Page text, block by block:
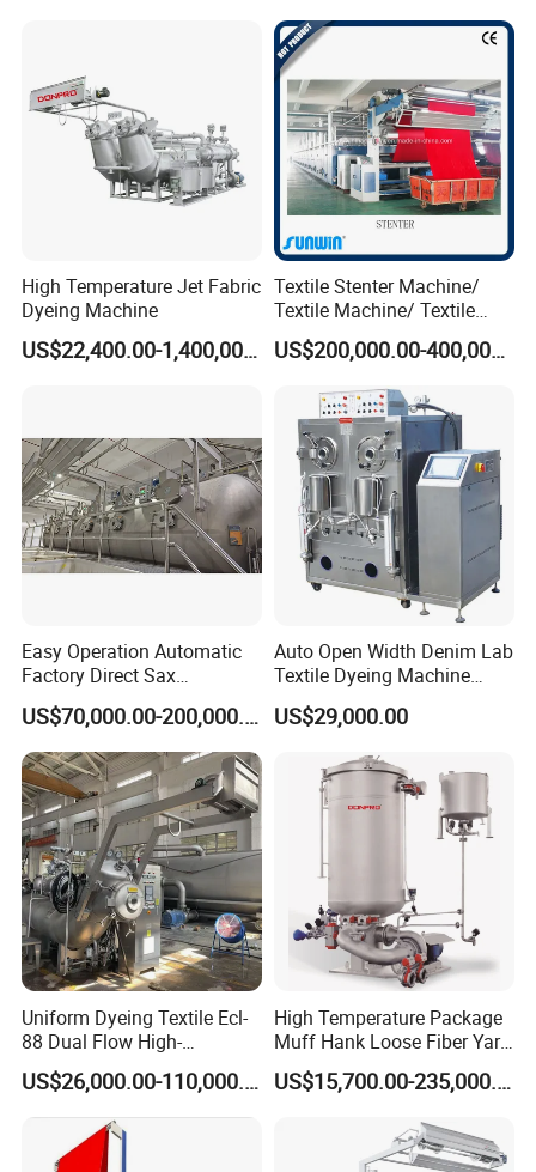
OUR ADVANTAGES
1) Excellent, high corrosion-resistant stainless
2) Ultra-low bath ratio , Wisdom, energy
saving and environmental protection
3) Humanized design Automatic lifting
4) Automatic feeding system Precision
feeding
5) Direct heating and indirect heating
combined
6) Won the invention and utility model patent
certificate
High Temperature Jet Fabric
Dyeing Machine
US$22,400.00-1,400,000.00
Textile Stenter Machine/
Textile Machine/ Textile
Heat Setting Machine
US$200,000.00-400,000.00
Easy Operation Automatic
Factory Direct Sax
Intelligent U-Flow Dyeing
Machine
US$70,000.00-200,000.00
Auto Open Width Denim Lab
Textile Dyeing Machine
Polyester Camouflage
Fabric Small Sample Jet
US$29,000.00
Uniform Dyeing Textile Ecl-
88 Dual Flow High-
Temperature High Speed
Dyeing Machine
US$26,000.00-110,000.00
High Temperature Package
Muff Hank Loose Fiber Yarn
Dyeing Machine
US$15,700.00-235,000.00